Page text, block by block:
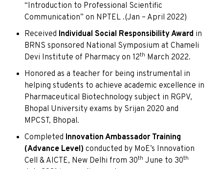
“Introduction to Professional Scientific
Communication” on NPTEL .(Jan – April 2022)
Received Individual Social Responsibility Award in
BRNS sponsored National Symposium at Chameli
Devi Institute of Pharmacy on 12th March 2022.
Honored as a teacher for being instrumental in
helping students to achieve academic excellence in
Pharmaceutical Biotechnology subject in RGPV,
Bhopal University exams by Srijan 2020 and
MPCST, Bhopal.
Completed Innovation Ambassador Training
(Advance Level) conducted by MoE’s Innovation
Cell & AICTE, New Delhi from 30th June to 30th